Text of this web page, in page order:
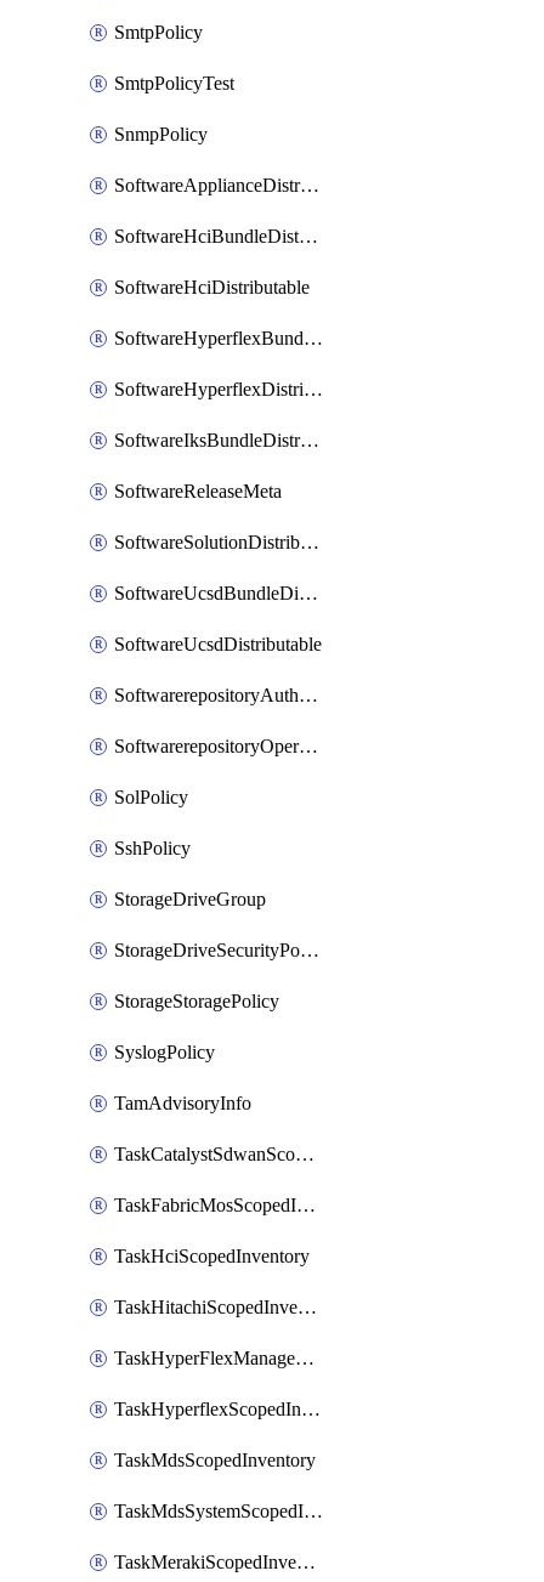
SmtpPolicy
SmtpPolicyTest
SnmpPolicy
SoftwareApplianceDistributable
SoftwareHciBundleDistributable
SoftwareHciDistributable
SoftwareHyperflexBundleDistributable
SoftwareHyperflexDistributable
SoftwareIksBundleDistributable
SoftwareReleaseMeta
SoftwareSolutionDistributable
SoftwareUcsdBundleDistributable
SoftwareUcsdDistributable
SoftwarerepositoryAuthorization
SoftwarerepositoryOperatingSystemFile
SolPolicy
SshPolicy
StorageDriveGroup
StorageDriveSecurityPolicy
StorageStoragePolicy
SyslogPolicy
TamAdvisoryInfo
TaskCatalystSdwanScopedInventory
TaskFabricMosScopedInventory
TaskHciScopedInventory
TaskHitachiScopedInventory
TaskHyperFlexManagementScopedInventory
TaskHyperflexScopedInventory
TaskMdsScopedInventory
TaskMdsSystemScopedInventory
TaskMerakiScopedInventory